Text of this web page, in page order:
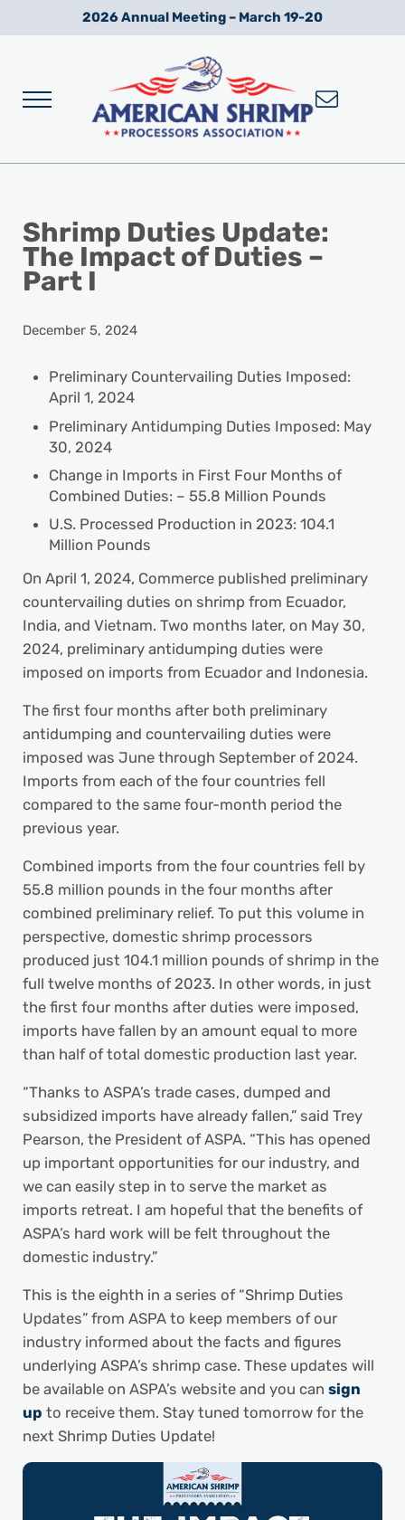
Skip to main content
Skip to after header navigation
Skip to site footer2026 Annual Meeting – March 19-20
Menu
Shrimp Duties Update:
The Impact of Duties –
Part I
December 5, 2024
Preliminary Countervailing Duties Imposed:
April 1, 2024
Preliminary Antidumping Duties Imposed: May
30, 2024
Change in Imports in First Four Months of
Combined Duties: – 55.8 Million Pounds
U.S. Processed Production in 2023: 104.1
Million Pounds
On April 1, 2024, Commerce published preliminary
countervailing duties on shrimp from Ecuador,
India, and Vietnam. Two months later, on May 30,
2024, preliminary antidumping duties were
imposed on imports from Ecuador and Indonesia.
The first four months after both preliminary
antidumping and countervailing duties were
imposed was June through September of 2024.
Imports from each of the four countries fell
compared to the same four-month period the
previous year.
Combined imports from the four countries fell by
55.8 million pounds in the four months after
combined preliminary relief. To put this volume in
perspective, domestic shrimp processors
produced just 104.1 million pounds of shrimp in the
full twelve months of 2023. In other words, in just
the first four months after duties were imposed,
imports have fallen by an amount equal to more
than half of total domestic production last year.
“Thanks to ASPA’s trade cases, dumped and
subsidized imports have already fallen,” said Trey
Pearson, the President of ASPA. “This has opened
up important opportunities for our industry, and
we can easily step in to serve the market as
imports retreat. I am hopeful that the benefits of
ASPA’s hard work will be felt throughout the
domestic industry.”
This is the eighth in a series of “Shrimp Duties
Updates” from ASPA to keep members of our
industry informed about the facts and figures
underlying ASPA’s shrimp case. These updates will
be available on ASPA’s website and you can sign
up to receive them. Stay tuned tomorrow for the
next Shrimp Duties Update!